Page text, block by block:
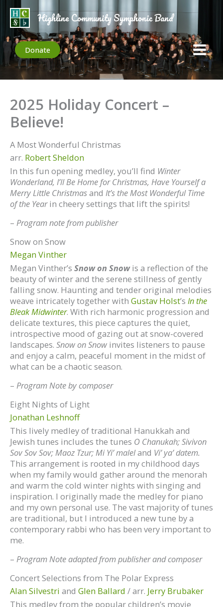
content
Highline Community Symphonic Band
Donate
2025 Holiday Concert –
Believe!
A Most Wonderful Christmas
arr. Robert Sheldon
In this fun opening medley, you’ll find Winter
Wonderland, I’ll Be Home for Christmas, Have Yourself a
Merry Little Christmasand It’s the Most Wonderful Time
of the Yearin cheery settings that lift the spirits!
– Program note from publisher
Snow on Snow
Megan Vinther
Megan Vinther’s Snow on Snowis a reflection of the
beauty of winter and the serene stillness of gently
falling snow. Haunting and tender original melodies
weave intricately together with Gustav Holst’s In the
Bleak Midwinter. With rich harmonic progression and
delicate textures, this piece captures the quiet,
introspective mood of gazing out at snow-covered
landscapes. Snow on Snow invites listeners to pause
and enjoy a calm, peaceful moment in the midst of
what can be a chaotic season.
– Program Note by composer
Eight Nights of Light
Jonathan Leshnoff
This lively medley of traditional Hanukkah and
Jewish tunes includes the tunes O Chanukah; Sivivon
Sov Sov Sov; Maoz Tzur; Mi Yi’ maleland Vi’ ya’ datem.
This arrangement is rooted in my childhood days
when my family would gather around the menorah
and warm the cold winter nights with singing and
inspiration. I originally made the medley for piano
and my own personal use. The vast majority of tunes
are traditional, but I introduced a new tune by a
contemporary rabbi who has been very important to
me.
– Program Note adapted from publisher and composer
Concert Selections from The Polar Express
Alan Silvestri and Glen Ballard / arr. Jerry Brubaker
This medley from the popular children’s movie